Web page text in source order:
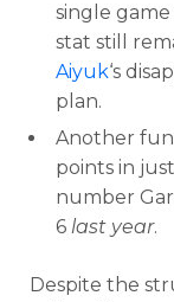
single game
stat still
Aiyuk‘s
plan.
Another fun
points in
number
6 last year.
Despite the